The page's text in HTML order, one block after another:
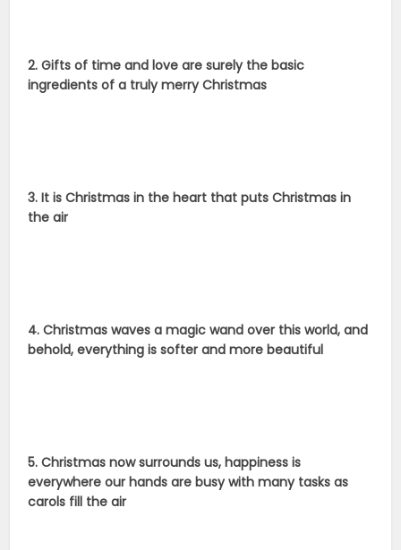
2. Gifts of time and love are surely the basic
ingredients of a truly merry Christmas
3. It is Christmas in the heart that puts Christmas in
the air
4. Christmas waves a magic wand over this world, and
behold, everything is softer and more beautiful
5. Christmas now surrounds us, happiness is
everywhere our hands are busy with many tasks as
carols fill the air